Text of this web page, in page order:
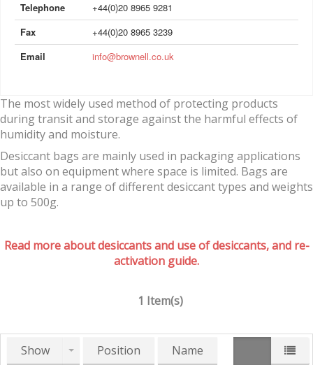
Telephone
+44(0)20 8965 9281
Fax
+44(0)20 8965 3239
Email
info@brownell.co.uk
The most widely used method of protecting products
during transit and storage against the harmful effects of
humidity and moisture.
Desiccant bags are mainly used in packaging applications
but also on equipment where space is limited. Bags are
available in a range of different desiccant types and weights
up to 500g.
Read more about desiccants and use of desiccants, and re-
activation guide.
1 Item(s)
Show Position
Name